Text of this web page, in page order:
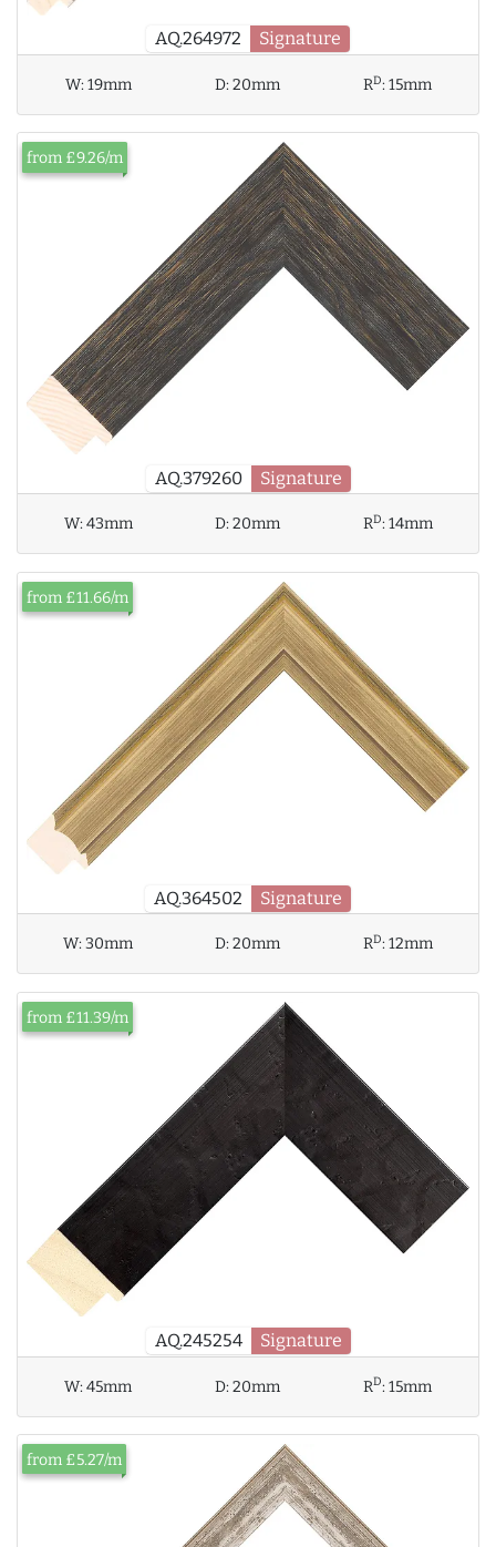
AQ.264972 Signature
W:19mm D:20mm RD:15mm
AQ.379260 Signature
from £9.26/m
W:43mm D:20mm RD:14mm
AQ.364502 Signature
from £11.66/m
W:30mm D:20mm RD:12mm
AQ.245254 Signature
from £11.39/m
W:45mm D:20mm RD:15mm
from £5.27/m